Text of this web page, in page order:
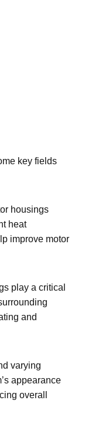
key fields
housings
heat
improve motor
play a critical
and
varying
appearance
overall